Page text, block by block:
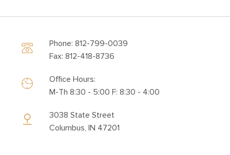
Phone: 812-799-0039
Fax: 812-418-8736
Office Hours:
M-Th 8:30 - 5:00 F: 8:30 - 4:00
3038 State Street
Columbus, IN 47201